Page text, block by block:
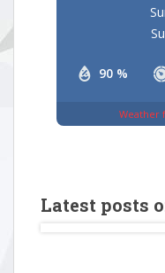
90 %
Weather
Latest posts